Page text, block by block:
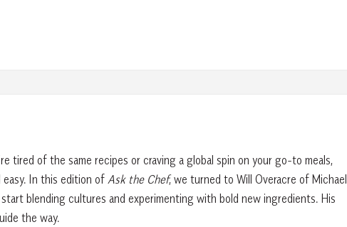
tired of the same recipes or craving a global spin on your go-to meals,
In this edition of Ask the Chef, we turned to Will Overacre of Michael
blending cultures and experimenting with bold new ingredients. His
the way.